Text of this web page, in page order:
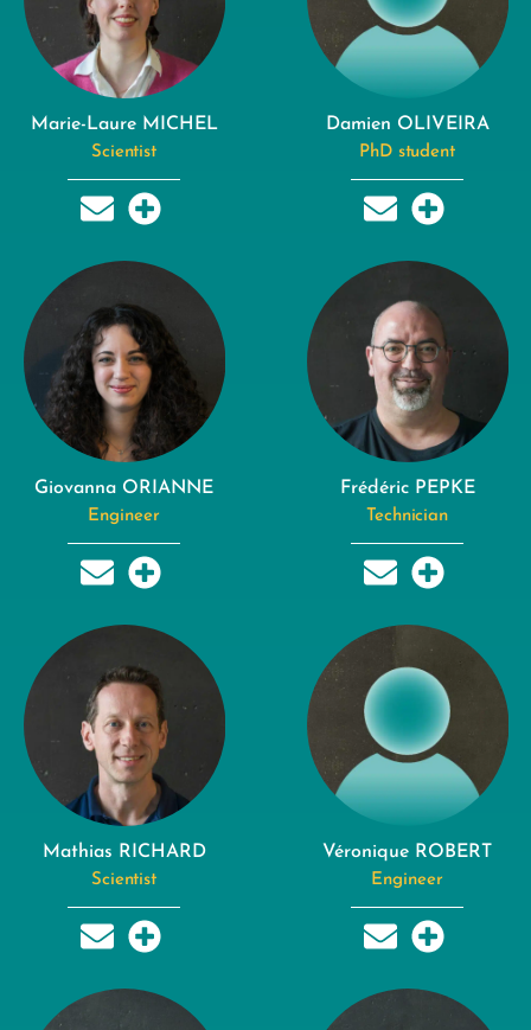
Marie-Laure MICHEL
Scientist
Damien OLIVEIRA
PhD student
Giovanna ORIANNE
Engineer
Frédéric PEPKE
Technician
Mathias RICHARD
Scientist
Véronique ROBERT
Engineer